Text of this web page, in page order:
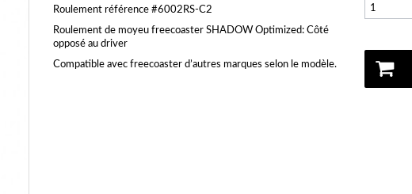
Roulement référence #6002RS-C2
Roulement de moyeu freecoaster SHADOW Optimized: Côté
opposé au driver
Compatible avec freecoaster d’autres marques selon le modèle.